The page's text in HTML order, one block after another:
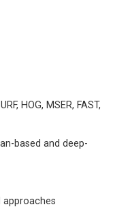
HOG, MSER, FAST,
based and deep-
approaches